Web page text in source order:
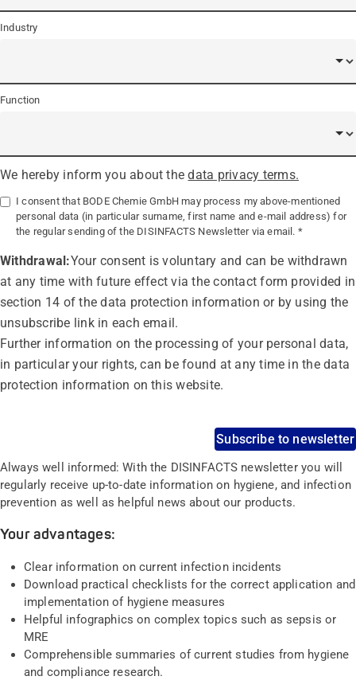
Industry
Function
We hereby inform you about thedata privacy terms.
I consent that BODE Chemie GmbH may process my above-mentioned
personal data (in particular surname, first name and e-mail address) for
the regular sending of the DISINFACTS Newsletter via email.
Withdrawal:Your consent is voluntary and can be withdrawn
at any time with future effect via the contact form provided in
section 14 of the data protection information or by using the
unsubscribe link in each email.
Further information on the processing of your personal data,
in particular your rights, can be found at any time in the data
protection information on this website.
Subscribe to newsletter
Always well informed: With the DISINFACTS newsletter you will
regularly receive up-to-date information on hygiene, and infection
prevention as well as helpful news about our products.
Your advantages:
Clear information on current infection incidents
Download practical checklists for the correct application and
implementation of hygiene measures
Helpful infographics on complex topics such as sepsis or
MRE
Comprehensible summaries of current studies from hygiene
and compliance research.